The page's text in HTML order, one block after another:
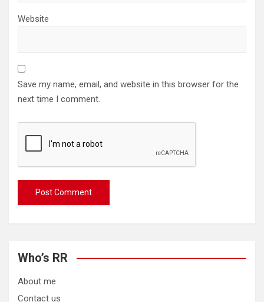
Website
Save my name, email, and website in this browser for the
next time I comment.
Who’s RR
About me
Contact us